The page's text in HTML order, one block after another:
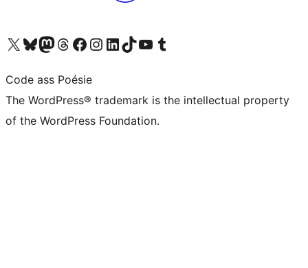
Visit our X (formerly Twitter) account
Visit our Bluesky account
Visit our Mastodon account
Visit our Threads account
Visit our Facebook page
Visit our Instagram account
Visit our LinkedIn account
Visit our TikTok account
Visit our YouTube channel
Visit our Tumblr account
Code ass Poésie
The WordPress® trademark is the intellectual property
of the WordPress Foundation.